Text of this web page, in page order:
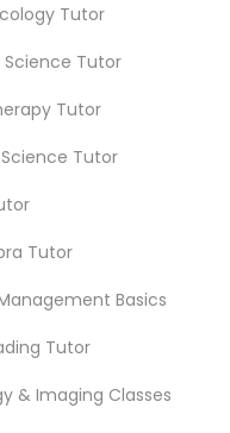
Tutor
Design Tutor
Technology Tutor
Tutor
Tutor
Science Tutor
Tutor
Tutor
Tutor
Basics
Tutor
& Imaging Classes
Lessons in
CA
Triangle, CA
CA
CA
CA
Park / Capital Avenue, CA